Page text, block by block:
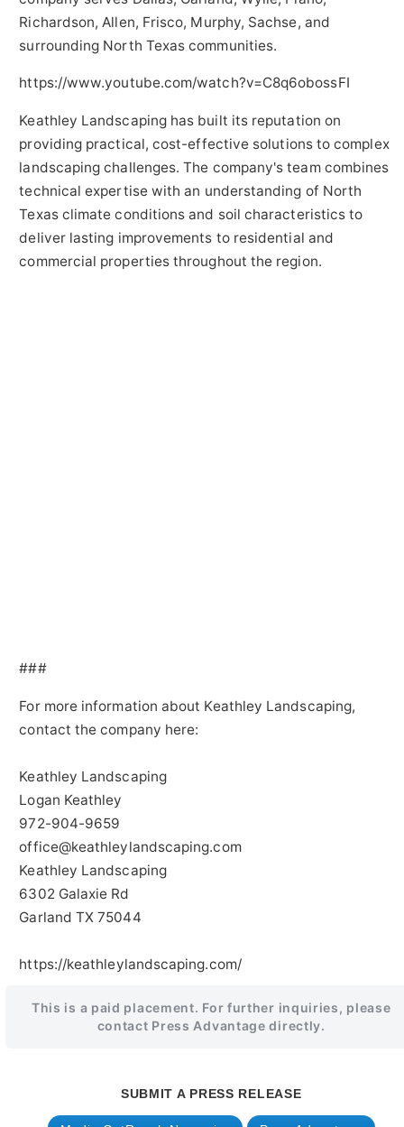
Richardson, Allen, Frisco, Murphy, Sachse, and
surrounding North Texas communities.
https://www.youtube.com/watch?v=C8q6obossFI
Keathley Landscaping has built its reputation on
providing practical, cost-effective solutions to complex
landscaping challenges. The company's team combines
technical expertise with an understanding of North
Texas climate conditions and soil characteristics to
deliver lasting improvements to residential and
commercial properties throughout the region.
###
For more information about Keathley Landscaping,
contact the company here:
Keathley Landscaping
Logan Keathley
972-904-9659
office@keathleylandscaping.com
Keathley Landscaping
6302 Galaxie Rd
Garland TX 75044
https://keathleylandscaping.com/
This is a paid placement. For further inquiries, please
contact Press Advantage directly.
SUBMIT A PRESS RELEASE